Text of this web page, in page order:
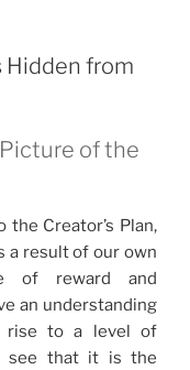
Hidden from
of the
Creator’s Plan,
a result of our own
of reward and
an understanding
rise to a level of
see that it is the